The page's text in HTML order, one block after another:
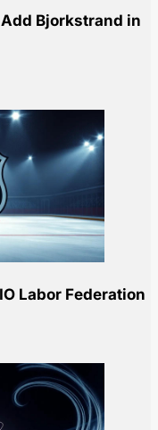
Bjorkstrand in
Labor Federation